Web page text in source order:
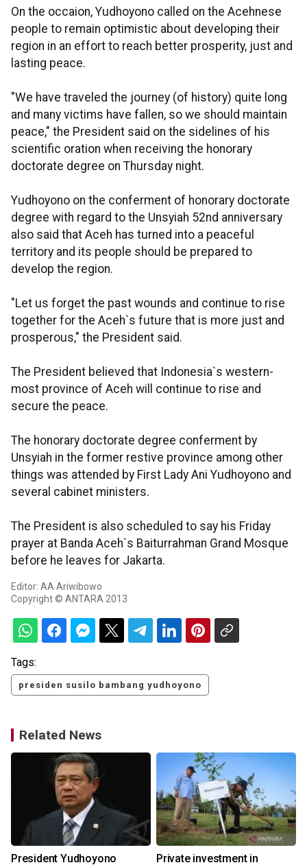
On the occaion, Yudhoyono called on the Acehnese
people to remain optimistic about developing their
region in an effort to reach better prosperity, just and
lasting peace.
"We have traveled the journey (of history) quite long
and many victims have fallen, so we should maintain
peace," the President said on the sidelines of his
scientific oration when receiving the honorary
doctorate degree on Thursday night.
Yudhoyono on the conferment of honorary doctorate
degree with regard to the Unsyiah 52nd anniversary
also said that Aceh has turned into a peaceful
territory and its people should be prepared to
develop the region.
"Let us forget the past wounds and continue to rise
together for the Aceh`s future that is more just and
prosperous," the President said.
The President believed that Indonesia`s western-
most province of Aceh will continue to rise and
secure the peace.
The honorary doctorate degree conferment by
Unsyiah in the former restive province among other
things was attended by First Lady Ani Yudhoyono and
several cabinet ministers.
The President is also scheduled to say his Friday
prayer at Banda Aceh`s Baiturrahman Grand Mosque
before he leaves for Jakarta.
Editor: AA Ariwibowo
Copyright © ANTARA 2013
Tags:
presiden susilo bambang yudhoyono
Related News
President Yudhoyono Private investment in